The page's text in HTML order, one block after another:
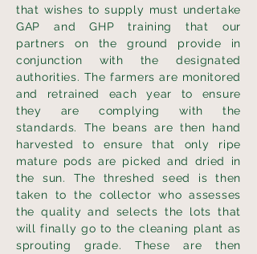
that wishes to supply must undertake
GAP and GHP training that our
partners on the ground provide in
conjunction with the designated
authorities. The farmers are monitored
and retrained each year to ensure
they are complying with the
standards. The beans are then hand
harvested to ensure that only ripe
mature pods are picked and dried in
the sun. The threshed seed is then
taken to the collector who assesses
the quality and selects the lots that
will finally go to the cleaning plant as
sprouting grade. These are then